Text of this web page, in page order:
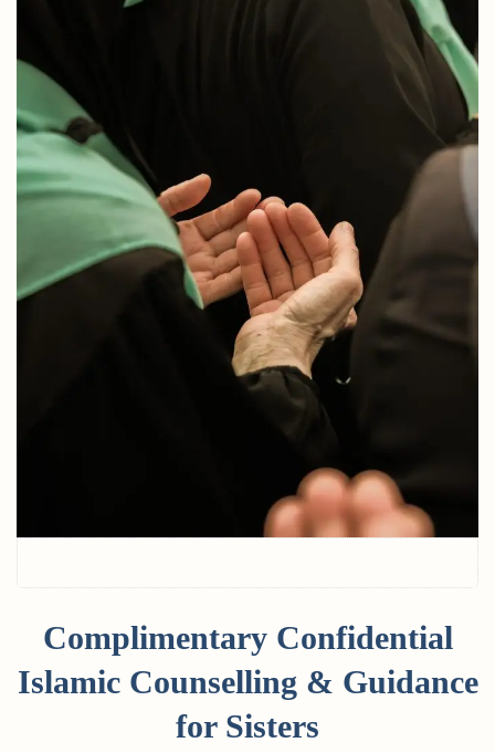
Complimentary Confidential
Islamic Counselling & Guidance
for Sisters